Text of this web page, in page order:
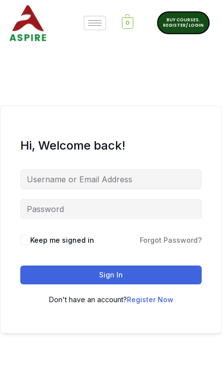
0
BUY COURSES.
REGISTER/ LOGIN
Hi, Welcome back!
Keep me signed in Forgot Password?
Sign In
Don't have an account?Register Now